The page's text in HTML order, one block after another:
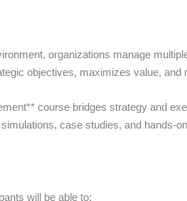
organizations manage
objectives, maximizes value, and
course bridges strategy and
case studies, and hands-
will be able to: